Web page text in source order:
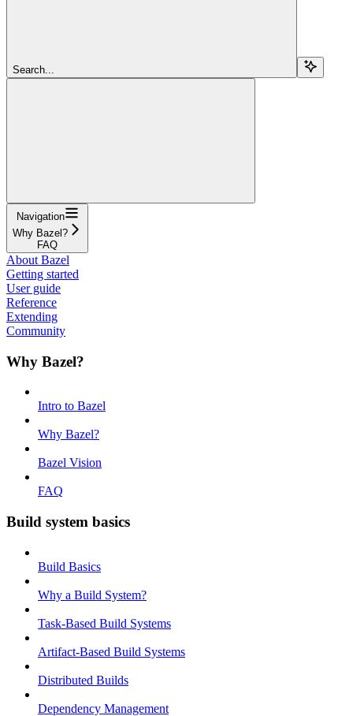
Search...
Navigation
Why Bazel?
FAQ
About Bazel
Getting started
User guide
Reference
Extending
Community
Why Bazel?
Intro to Bazel
Why Bazel?
Bazel Vision
FAQ
Build system basics
Build Basics
Why a Build System?
Task-Based Build Systems
Artifact-Based Build Systems
Distributed Builds
Dependency Management